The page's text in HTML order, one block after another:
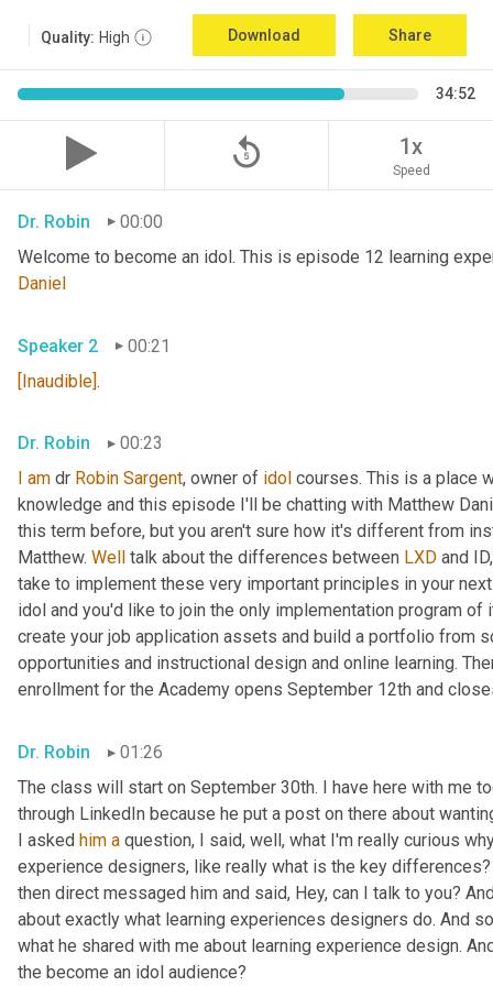
Quality: High Download Share
34:52
replay_5 1x
Speed
Dr. Robin
00:00
Welcome to become an idol. This is episode 12 learning
Daniel
Speaker 2
00:21
[Inaudible].
Dr. Robin
00:23
am dr Robin Sargent, owner of idol courses. This is a place
knowledge and this episode I'll be chatting with Matthew
this term before, but you aren't sure how it's different from
Matthew. Well talk about the differences between LXD and
take to implement these very important principles in your
idol and you'd like to join the only implementation program
create your job application assets and build a portfolio from
opportunities and instructional design and online learning.
enrollment for the Academy opens September 12th and
Dr. Robin
01:26
The class will start on September 30th. I have here with me
through LinkedIn because he put a post on there about
I asked him a question, I said, well, what I'm really curious
experience designers, like really what is the key
then direct messaged him and said, Hey, can I talk to you?
about exactly what learning experiences designers do. And
what he shared with me about learning experience design.
the become an idol audience?